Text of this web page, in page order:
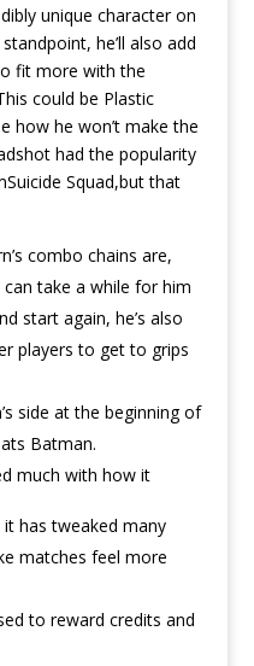
unique character on
he’ll also add
fit more with the
could be Plastic
how he won’t make the
had the popularity
Squad,but that
combo chains are,
take a while for him
start again, he’s also
players to get to grips
side at the beginning of
Batman.
much with how it
has tweaked many
matches feel more
to reward credits and